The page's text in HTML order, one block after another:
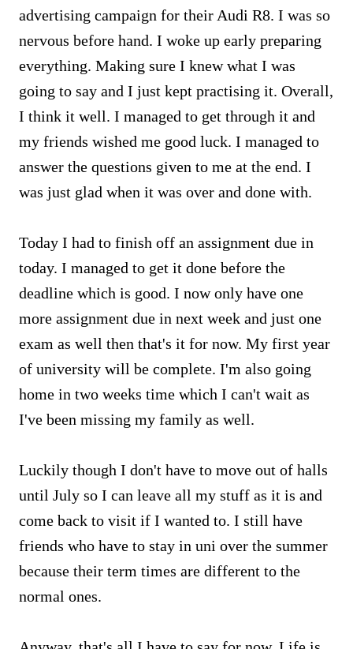
advertising campaign for their Audi R8. I was so
nervous before hand. I woke up early preparing
everything. Making sure I knew what I was
going to say and I just kept practising it. Overall,
I think it well. I managed to get through it and
my friends wished me good luck. I managed to
answer the questions given to me at the end. I
was just glad when it was over and done with.
Today I had to finish off an assignment due in
today. I managed to get it done before the
deadline which is good. I now only have one
more assignment due in next week and just one
exam as well then that's it for now. My first year
of university will be complete. I'm also going
home in two weeks time which I can't wait as
I've been missing my family as well.
Luckily though I don't have to move out of halls
until July so I can leave all my stuff as it is and
come back to visit if I wanted to. I still have
friends who have to stay in uni over the summer
because their term times are different to the
normal ones.